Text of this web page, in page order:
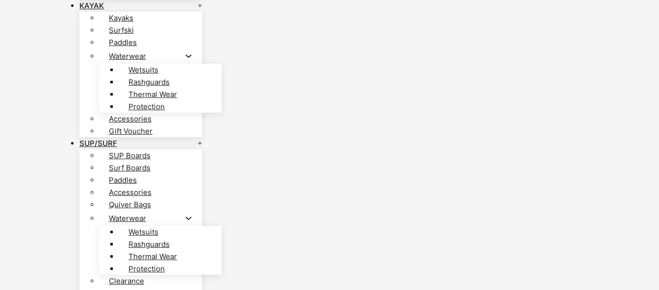
KAYAK
Kayaks
Surfski
Paddles
Waterwear
Wetsuits
Rashguards
Thermal Wear
Protection
Accessories
Gift Voucher
SUP/SURF
SUP Boards
Surf Boards
Paddles
Accessories
Quiver Bags
Waterwear
Wetsuits
Rashguards
Thermal Wear
Protection
Clearance